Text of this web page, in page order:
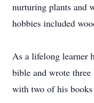
nurturing plants and
hobbies included
As a lifelong learner
bible and wrote three
with two of his